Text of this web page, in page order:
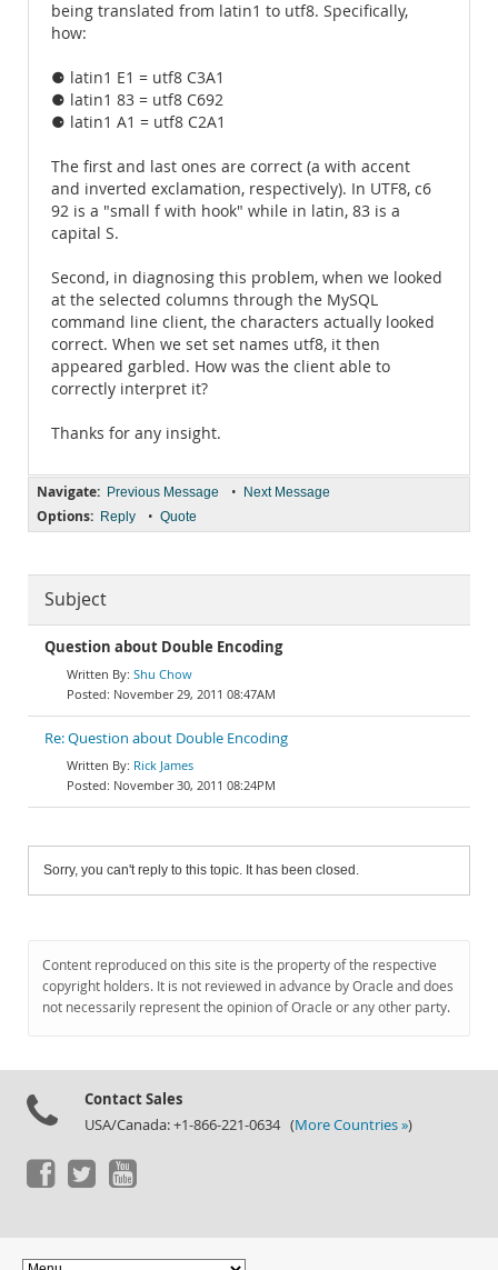
being translated from latin1 to utf8. Specifically,
how:
⚈ latin1 E1 = utf8 C3A1
⚈ latin1 83 = utf8 C692
⚈ latin1 A1 = utf8 C2A1
The first and last ones are correct (a with accent
and inverted exclamation, respectively). In UTF8, c6
92 is a "small f with hook" while in latin, 83 is a
capital S.
Second, in diagnosing this problem, when we looked
at the selected columns through the MySQL
command line client, the characters actually looked
correct. When we set set names utf8, it then
appeared garbled. How was the client able to
correctly interpret it?
Thanks for any insight.
Navigate: Previous Message • Next Message
Options: Reply • Quote
Subject
Question about Double Encoding
Shu Chow
November 29, 2011 08:47AM
Re: Question about Double Encoding
Rick James
November 30, 2011 08:24PM
Sorry, you can't reply to this topic. It has been closed.
Content reproduced on this site is the property of the respective
copyright holders. It is not reviewed in advance by Oracle and does
not necessarily represent the opinion of Oracle or any other party.
Contact Sales
USA/Canada: +1-866-221-0634 (More Countries »)